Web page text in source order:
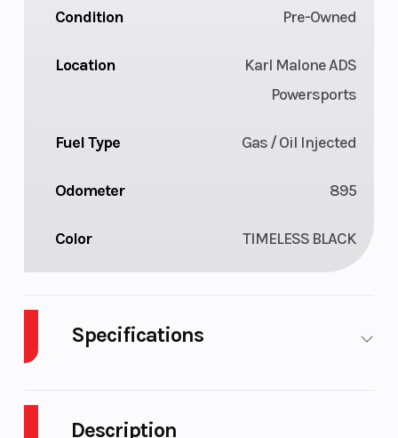
Description
Condition Pre-Owned
Location
Karl Malone ADS
Powersports
Fuel Type Gas / Oil Injected
Odometer 895
Color TIMELESS BLACK
Specifications